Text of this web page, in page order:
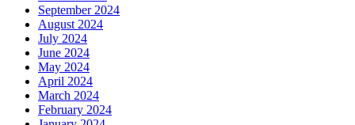
September 2024
August 2024
July 2024
June 2024
May 2024
April 2024
March 2024
February 2024